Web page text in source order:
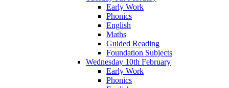
Early Work
Phonics
English
Maths
Guided Reading
Foundation Subjects
Wednesday 10th February
Early Work
Phonics